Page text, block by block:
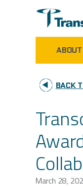
ABOUT
BACK
March 28,